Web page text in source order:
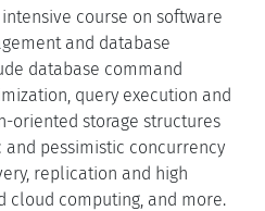
course on software
and database
database command
query execution and
oriented storage structures
pessimistic concurrency
replication and high
cloud computing, and more.